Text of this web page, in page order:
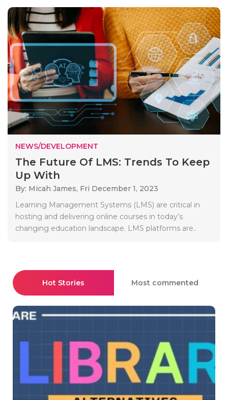
NEWS/DEVELOPMENT
The Future Of LMS: Trends To Keep
Up With
By: Micah James, Fri December 1, 2023
Learning Management Systems (LMS) are critical in
hosting and delivering online courses in today’s
changing education landscape. LMS platforms are..
Hot Stories Most commented